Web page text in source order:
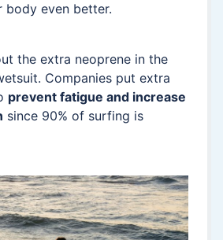
even better.
the extra neoprene in the
Companies put extra
prevent fatigue and increase
since 90% of surfing is